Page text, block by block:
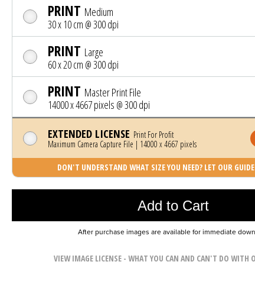
PRINT Medium
30 x 10 cm @ 300 dpi
PRINT Large
60 x 20 cm @ 300 dpi
PRINT Master Print File
14000 x 4667 pixels @ 300 dpi
EXTENDED LICENSE Print For Profit
Maximum Camera Capture File | 14000 x 4667 pixels
DON'T UNDERSTAND WHAT SIZE YOU NEED? LET OUR
Add to Cart
Photo was added to
After purchase images are available for immediate
VIEW IMAGE LICENSE - WHAT YOU CAN AND CAN'T DO WITH